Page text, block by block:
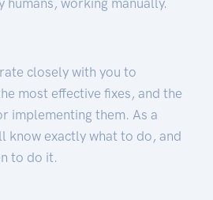
closely with you to
most effective fixes, and the
implementing them. As a
know exactly what to do, and
to do it.